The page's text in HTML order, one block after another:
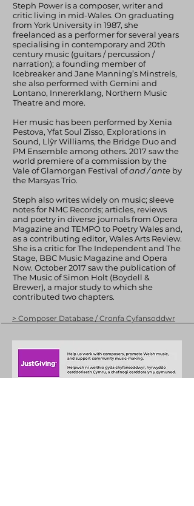
Steph Power is a composer, writer and
critic living in mid-Wales. On graduating
from York University in 1987, she
freelanced as a performer for several years
specialising in contemporary and 20th
century music (guitars / percussion /
narration); a founding member of
Icebreaker and Jane Manning’s Minstrels,
she also performed with Gemini and
Lontano, Innererklang, Northern Music
Theatre and more.
Her music has been performed by Xenia
Pestova, Yfat Soul Zisso, Explorations in
Sound, Llŷr Williams, the Bridge Duo and
PM Ensemble among others. 2017 saw the
world premiere of a commission by the
Vale of Glamorgan Festival ofand / ante by
the Marsyas Trio.
Steph also writes widely on music; sleeve
notes for NMC Records; articles, reviews
and poetry in diverse journals from Opera
Magazine and TEMPO to Poetry Wales and,
as a contributing editor, Wales Arts Review.
She is a critic for The Independent and The
Stage, BBC Music Magazine and Opera
Now. October 2017 saw the publication of
The Music of Simon Holt (Boydell &
Brewer), a major study to which she
contributed two chapters.
> Composer Database / Cronfa Cyfansoddwr